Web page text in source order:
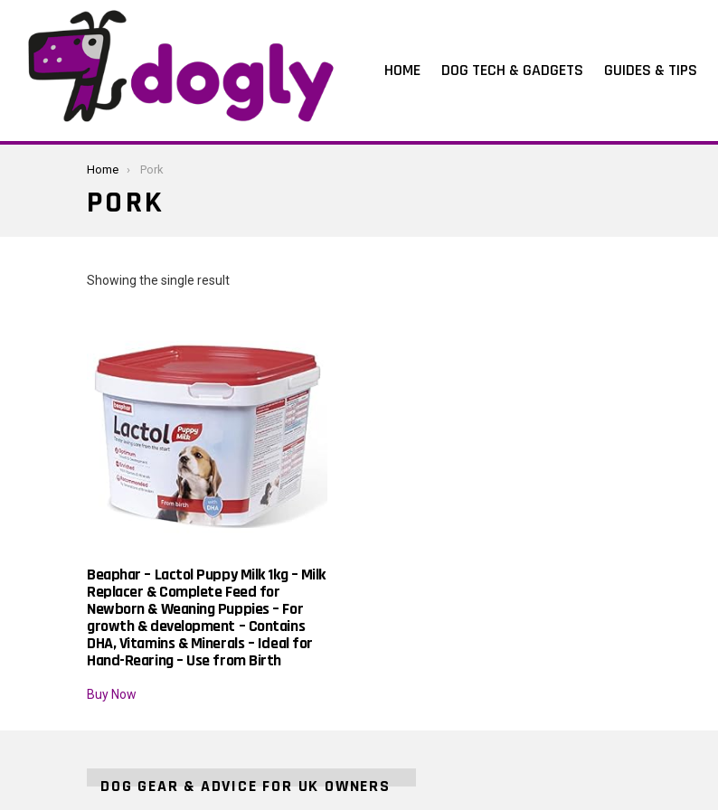
HOME DOG TECH & GADGETS GUIDES & TIPS
You are here:
Home Pork
PORK
Showing the single result
Beaphar – Lactol Puppy Milk 1kg – Milk
Replacer & Complete Feed for
Newborn & Weaning Puppies – For
growth & development – Contains
DHA, Vitamins & Minerals – Ideal for
Hand-Rearing – Use from Birth
Buy Now
DOG GEAR & ADVICE FOR UK OWNERS